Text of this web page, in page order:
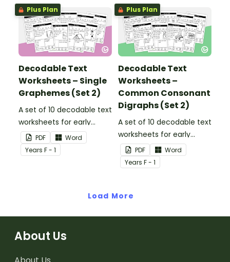
Plus Plan
Decodable Text
Worksheets – Single
Graphemes (Set 2)
A set of 10 decodable text
worksheets for early
readers.
PDF
Word
Years F - 1
Plus Plan
Decodable Text
Worksheets –
Common Consonant
Digraphs (Set 2)
A set of 10 decodable text
worksheets for early
readers.
PDF
Word
Years F - 1
Load More
About Us